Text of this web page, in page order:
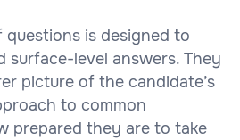
is designed to
surface-level answers. They
picture of the candidate’s
to common
prepared they are to take